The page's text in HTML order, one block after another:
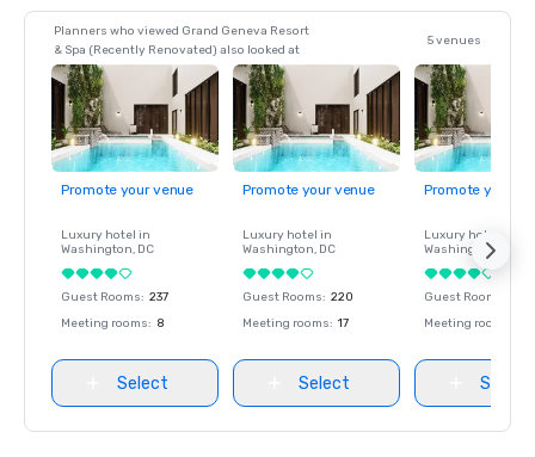
Planners who viewed Grand Geneva Resort
& Spa (Recently Renovated) also looked at
5 venues
Promote your venue
Luxury hotel in
Washington, DC
Guest Rooms: 237
Meeting rooms: 8
Select
Promote your venue
Luxury hotel in
Washington, DC
Guest Rooms: 220
Meeting rooms: 17
Select
Promote your
Luxury hotel in
Washington
Guest Rooms
Meeting rooms
Select